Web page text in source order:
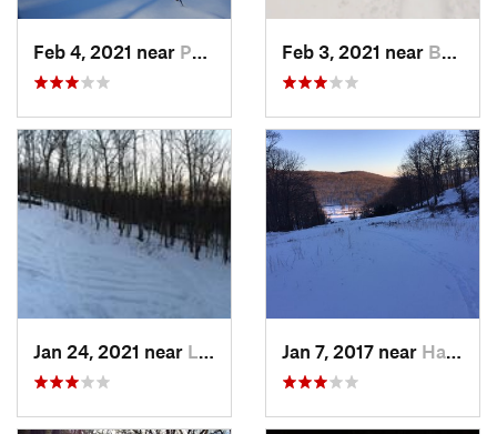
Feb 4, 2021 near Pawling, NY Feb 3, 2021 near Boonton, NJ
Jan 24, 2021 near Lake Mo…, NJ Jan 7, 2017 near Harriman, NY